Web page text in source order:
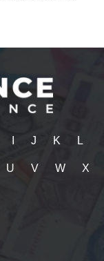
J K L
U V W X